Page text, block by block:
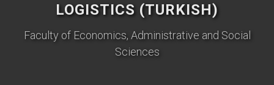
LOGISTICS (TURKISH)
Faculty of Economics, Administrative and Social
Sciences